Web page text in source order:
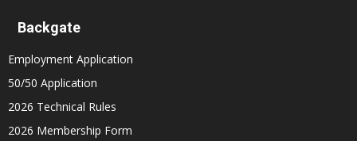
Backgate
Employment Application
50/50 Application
2026 Technical Rules
2026 Membership Form